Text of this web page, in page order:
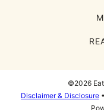
©2026
Disclaimer & Disclosure •